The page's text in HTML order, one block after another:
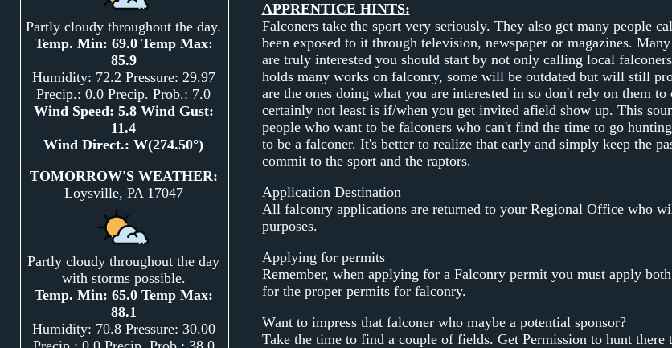
Partly cloudy throughout the day.
Temp. Min: 69.0 Temp Max:
85.9
Humidity: 72.2 Pressure: 29.97
Precip.: 0.0 Precip. Prob.: 7.0
Wind Speed: 5.8 Wind Gust:
11.4
Wind Direct.: W(274.50°)
TOMORROW'S WEATHER:
Loysville, PA 17047
Partly cloudy throughout the day
with storms possible.
Temp. Min: 65.0 Temp Max:
88.1
Humidity: 70.8 Pressure: 30.00
APPRENTICE HINTS:
Falconers take the sport very seriously. They also get many people
been exposed to it through television, newspaper or magazines.
are truly interested you should start by not only calling local
holds many works on falconry, some will be outdated but will still
are the ones doing what you are interested in so don't rely on them
certainly not least is if/when you get invited afield show up. This
people who want to be falconers who can't find the time to go
to be a falconer. It's better to realize that early and simply keep the
commit to the sport and the raptors.
Application Destination
All falconry applications are returned to your Regional Office who
purposes.
Applying for permits
Remember, when applying for a Falconry permit you must apply
for the proper permits for falconry.
Want to impress that falconer who maybe a potential sponsor?
Take the time to find a couple of fields. Get Permission to hunt